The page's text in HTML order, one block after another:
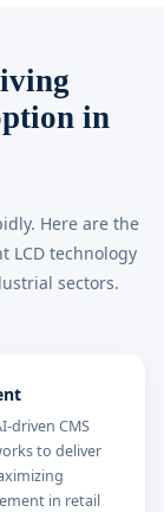
in
Here are the
LCD technology
sectors.
driven CMS
to deliver
in retail